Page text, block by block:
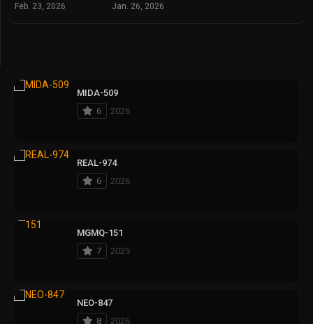
Feb. 23, 2026 Jan. 26, 2026
MIDA-509
6
2026
REAL-974
6
2026
MGMQ-151
7
2025
NEO-847
8
2026